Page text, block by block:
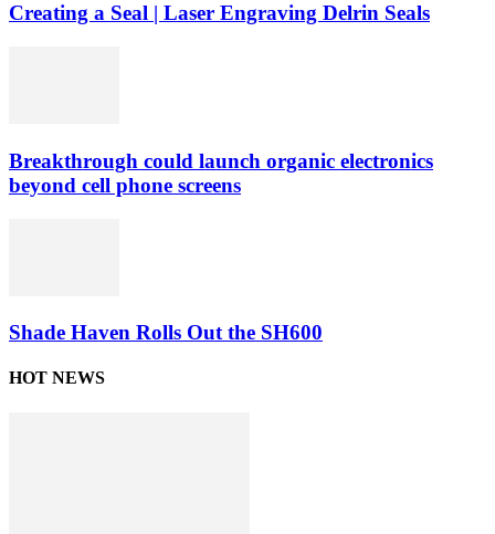
Creating a Seal | Laser Engraving Delrin Seals
Breakthrough could launch organic electronics
beyond cell phone screens
Shade Haven Rolls Out the SH600
HOT NEWS